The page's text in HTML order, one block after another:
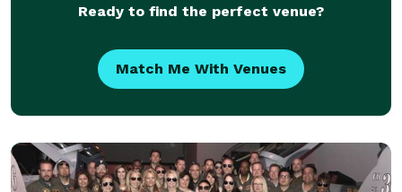
Ready to find the perfect venue?
Match Me With Venues